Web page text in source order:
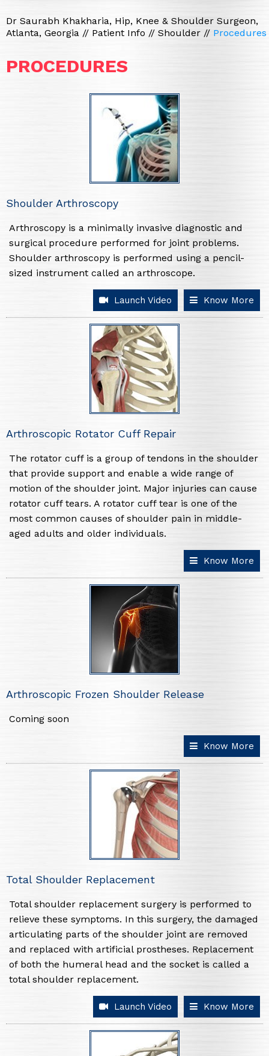
Dr Saurabh Khakharia, Hip, Knee & Shoulder Surgeon,
Atlanta, Georgia // Patient Info // Shoulder // Procedures
PROCEDURES
Shoulder Arthroscopy
Arthroscopy is a minimally invasive diagnostic and
surgical procedure performed for joint problems.
Shoulder arthroscopy is performed using a pencil-
sized instrument called an arthroscope.
Know More
Launch Video
Arthroscopic Rotator Cuff Repair
The rotator cuff is a group of tendons in the shoulder
that provide support and enable a wide range of
motion of the shoulder joint. Major injuries can cause
rotator cuff tears. A rotator cuff tear is one of the
most common causes of shoulder pain in middle-
aged adults and older individuals.
Know More
Arthroscopic Frozen Shoulder Release
Coming soon
Know More
Total Shoulder Replacement
Total shoulder replacement surgery is performed to
relieve these symptoms. In this surgery, the damaged
articulating parts of the shoulder joint are removed
and replaced with artificial prostheses. Replacement
of both the humeral head and the socket is called a
total shoulder replacement.
Know More
Launch Video